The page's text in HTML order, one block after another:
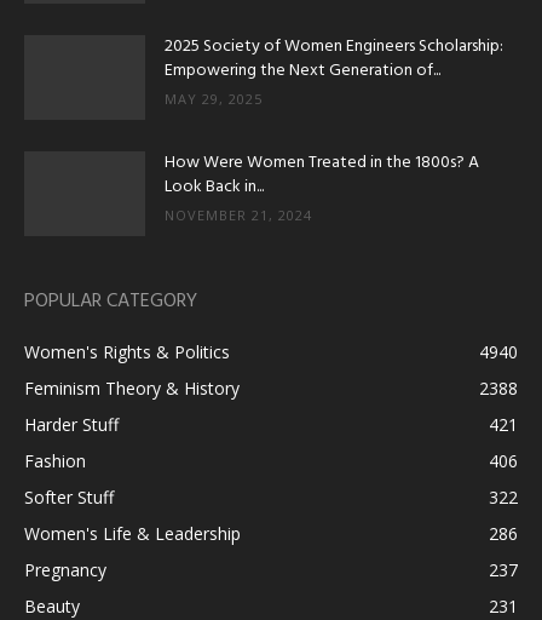
2025 Society of Women Engineers Scholarship:
Empowering the Next Generation of...
MAY 29, 2025
How Were Women Treated in the 1800s? A
Look Back in...
NOVEMBER 21, 2024
POPULAR CATEGORY
Women's Rights & Politics
4940
Feminism Theory & History
2388
Harder Stuff
421
Fashion
406
Softer Stuff
322
Women's Life & Leadership
286
Pregnancy
237
Beauty
231